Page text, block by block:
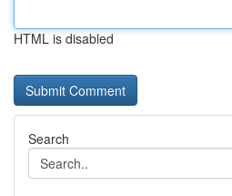
HTML is disabled
Search